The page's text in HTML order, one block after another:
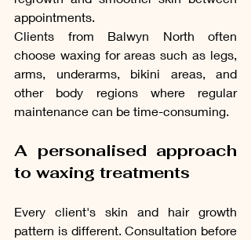
appointments.
Clients from Balwyn North often
choose waxing for areas such as legs,
arms, underarms, bikini areas, and
other body regions where regular
maintenance can be time-consuming.
A personalised approach
to waxing treatments
Every client's skin and hair growth
pattern is different. Consultation before